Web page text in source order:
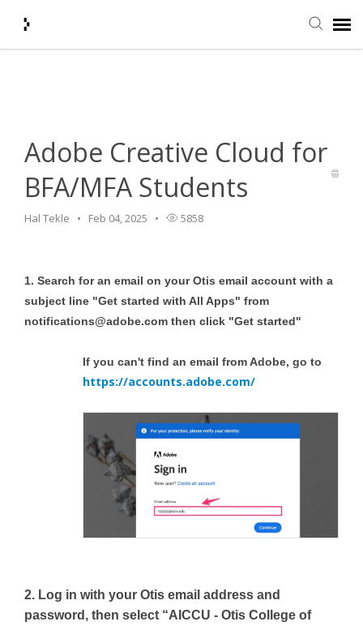
Login + Ticket Status
Adobe Creative Cloud for
BFA/MFA Students
Hal Tekle Feb 04, 2025 5858
1. Search for an email on your Otis email account with a
subject line "Get started with All Apps" from
notifications@adobe.com then click "Get started"
If you can't find an email from Adobe, go to
https://accounts.adobe.com/
2. Log in with your Otis email address and
password, then select “AICCU - Otis College of